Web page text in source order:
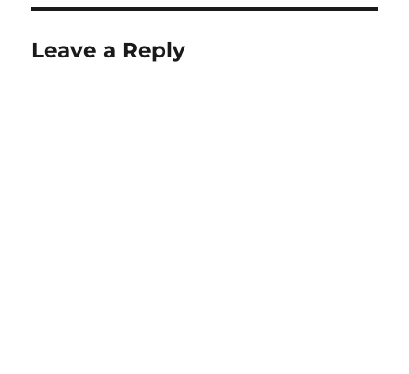
Leave a Reply